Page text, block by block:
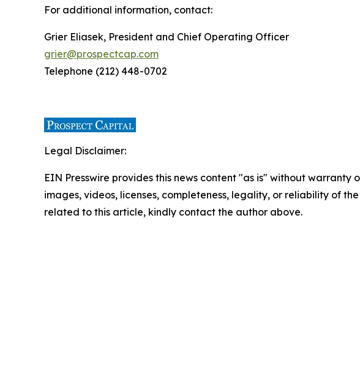
For additional information, contact:
Grier Eliasek, President and Chief Operating Officer
grier@prospectcap.com
Telephone (212) 448-0702
Legal Disclaimer:
EIN Presswire provides this news content "as is" without
images, videos, licenses, completeness, legality, or reliability of
related to this article, kindly contact the author above.